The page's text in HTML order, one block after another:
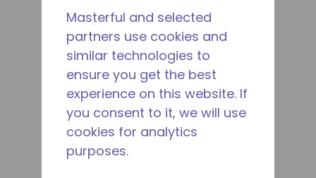
Masterful and selected
partners use cookies and
similar technologies to
ensure you get the best
experience on this website. If
you consent to it, we will use
cookies for analytics
purposes.